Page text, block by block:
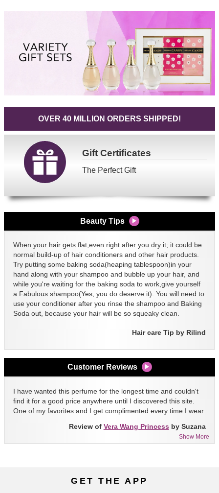
OVER 40 MILLION ORDERS SHIPPED!
GiftCertificates
The Perfect Gift
Beauty Tips
When your hair gets flat,even right after you dry it; it could be
normal build-up of hair conditioners and other hair products.
Try putting some baking soda(heaping tablespoon)in your
hand along with your shampoo and bubble up your hair, and
while you're waiting for the baking soda to work,give yourself
a Fabulous shampoo(Yes, you do deserve it). You will need to
use your conditioner after you rinse the shampoo and Baking
Soda out, because your hair will be so squeaky clean.
Hair care Tip by Rilind
Customer Reviews
I have wanted this perfume for the longest time and couldn't
find it for a good price anywhere until I discovered this site.
One of my favorites and I get complimented every time I wear
Show More
Review of Vera Wang Princess by Suzana
GET THE APP